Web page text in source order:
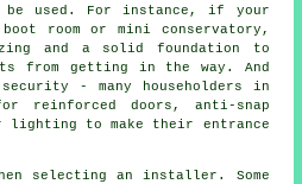
be used. For instance, if your
room or mini conservatory,
and a solid foundation to
from getting in the way. And
- many householders in
reinforced doors, anti-snap
lighting to make their entrance
selecting an installer. Some